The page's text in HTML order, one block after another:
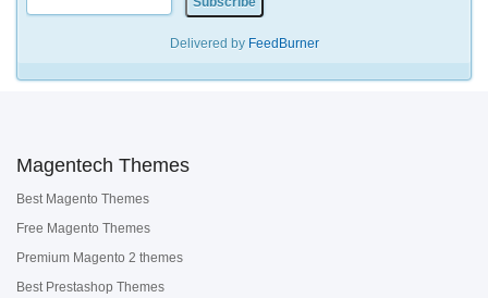
Delivered by FeedBurner
Magentech Themes
Best Magento Themes
Free Magento Themes
Premium Magento 2 themes
Best Prestashop Themes